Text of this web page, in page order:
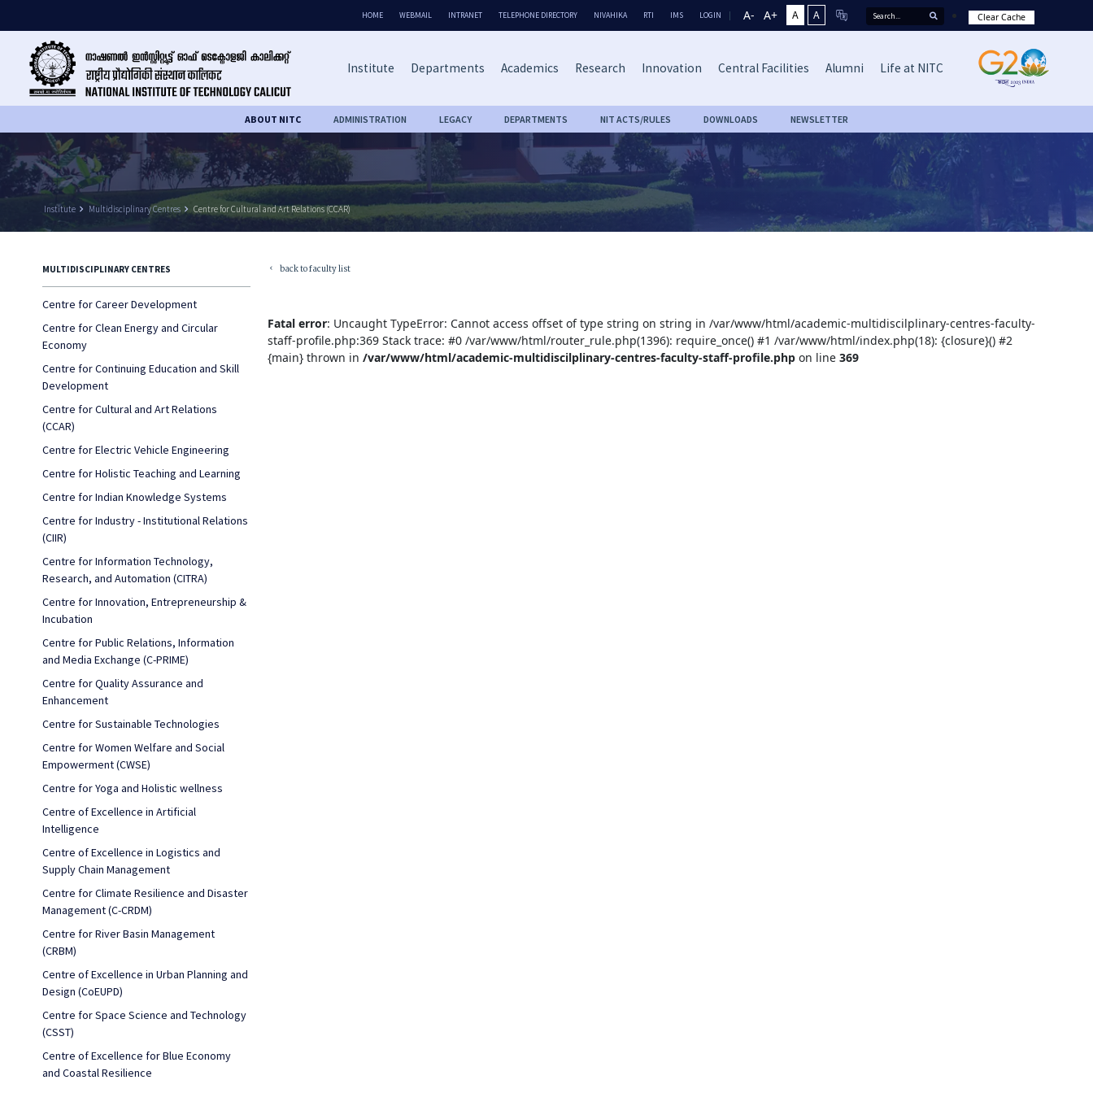
HOME WEBMAIL INTRANET TELEPHONE DIRECTORY NIVAHIKA RTI IMS LOGIN A- A+ A A Clear Cache
Institute Departments Academics Research Innovation Central Facilities Alumni Life at NITC
ABOUT NITC ADMINISTRATION LEGACY DEPARTMENTS NIT ACTS/RULES DOWNLOADS NEWSLETTER
Institute keyboard_arrow_right Multidisciplinary Centres keyboard_arrow_right Centre for Cultural and Art Relations (CCAR)
MULTIDISCIPLINARY CENTRES
Centre for Career Development
Centre for Clean Energy and Circular
Economy
Centre for Continuing Education and Skill
Development
Centre for Cultural and Art Relations
(CCAR)
Centre for Electric Vehicle Engineering
Centre for Holistic Teaching and Learning
Centre for Indian Knowledge Systems
Centre for Industry - Institutional Relations
(CIIR)
Centre for Information Technology,
Research, and Automation (CITRA)
Centre for Innovation, Entrepreneurship &
Incubation
Centre for Public Relations, Information
and Media Exchange (C-PRIME)
Centre for Quality Assurance and
Enhancement
Centre for Sustainable Technologies
Centre for Women Welfare and Social
Empowerment (CWSE)
Centre for Yoga and Holistic wellness
Centre of Excellence in Artificial
Intelligence
Centre of Excellence in Logistics and
Supply Chain Management
Centre for Climate Resilience and Disaster
Management (C-CRDM)
Centre for River Basin Management
(CRBM)
Centre of Excellence in Urban Planning and
Design (CoEUPD)
Centre for Space Science and Technology
(CSST)
Centre of Excellence for Blue Economy
and Coastal Resilience
keyboard_arrow_left back to faculty list
Fatal error: Uncaught TypeError: Cannot access offset of type string on string in /var/www/html/academic-multidiscilplinary-centres-faculty-
staff-profile.php:369 Stack trace: #0 /var/www/html/router_rule.php(1396): require_once() #1 /var/www/html/index.php(18): {closure}() #2
{main} thrown in/var/www/html/academic-multidiscilplinary-centres-faculty-staff-profile.php on line369